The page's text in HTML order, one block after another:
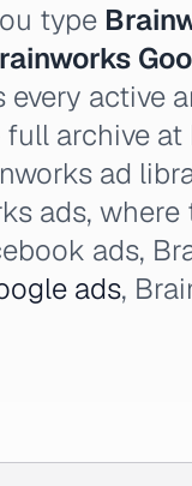
type
active
full archive at
ad
ads,
ads,
ads,